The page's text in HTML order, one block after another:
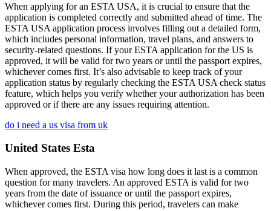
When applying for an ESTA USA, it is crucial to ensure that the
application is completed correctly and submitted ahead of time. The
ESTA USA application process involves filling out a detailed form,
which includes personal information, travel plans, and answers to
security-related questions. If your ESTA application for the US is
approved, it will be valid for two years or until the passport expires,
whichever comes first. It’s also advisable to keep track of your
application status by regularly checking the ESTA USA check status
feature, which helps you verify whether your authorization has been
approved or if there are any issues requiring attention.
do i need a us visa from uk
United States Esta
When approved, the ESTA visa how long does it last is a common
question for many travelers. An approved ESTA is valid for two
years from the date of issuance or until the passport expires,
whichever comes first. During this period, travelers can make